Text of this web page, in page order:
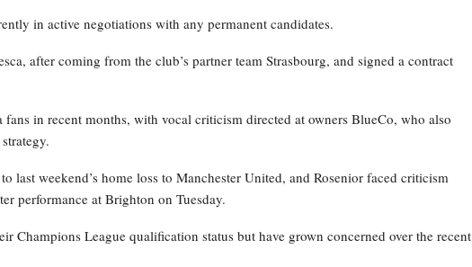
in active negotiations with any permanent candidates.
after coming from the club’s partner team Strasbourg, and signed a contract
fans in recent months, with vocal criticism directed at owners BlueCo, who also
last weekend’s home loss to Manchester United, and Rosenior faced criticism
performance at Brighton on Tuesday.
Champions League qualification status but have grown concerned over the recent